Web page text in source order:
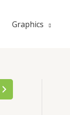
Graphics